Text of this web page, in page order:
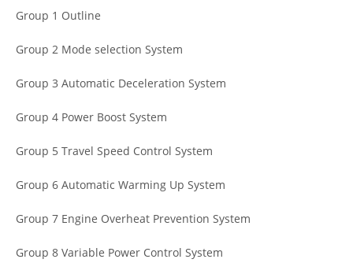
Group 1 Outline
Group 2 Mode selection System
Group 3 Automatic Deceleration System
Group 4 Power Boost System
Group 5 Travel Speed Control System
Group 6 Automatic Warming Up System
Group 7 Engine Overheat Prevention System
Group 8 Variable Power Control System